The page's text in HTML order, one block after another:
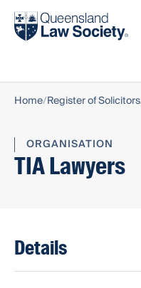
Find a solicitor
Home Register of Solicitors
ORGANISATION
TIA Lawyers
Details